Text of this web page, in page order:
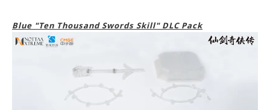
Blue "Ten Thousand Swords Skill" DLC Pack